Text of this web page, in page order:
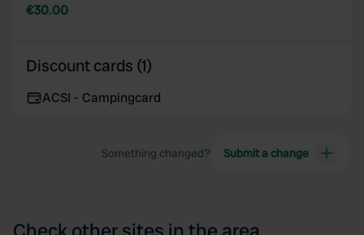
€30.00
Discount cards (1)
ACSI - Campingcard
Something changed? Submit a change